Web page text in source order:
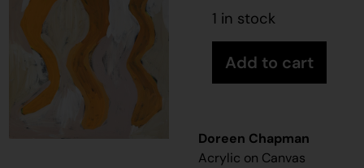
1 in stock
Add to cart
Doreen Chapman
Acrylic on Canvas